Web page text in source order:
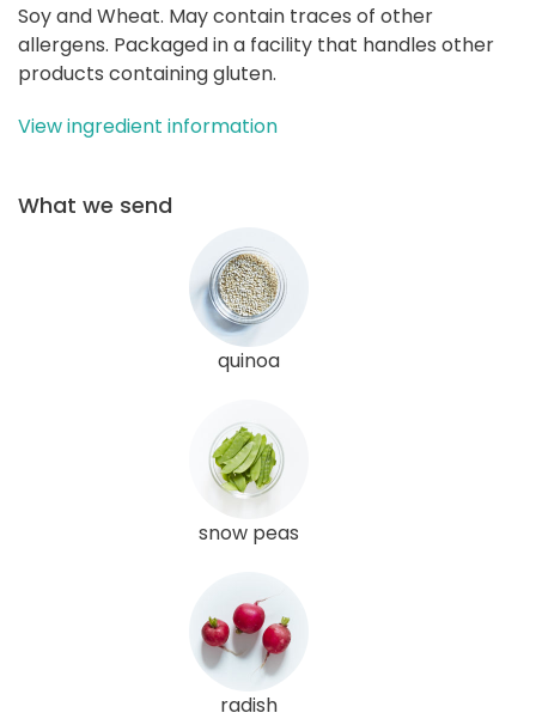
Soy and Wheat. May contain traces of other
allergens. Packaged in a facility that handles other
products containing gluten.
View ingredient information
What we send
quinoa
snow peas
radish